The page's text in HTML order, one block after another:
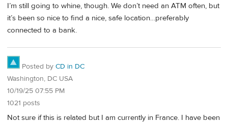
I’m still going to whine, though. We don’t need an ATM often, but
it’s been so nice to find a nice, safe location…preferably
connected to a bank.
Posted by CD in DC
Washington, DC USA
10/19/25 07:55 PM
1021 posts
Not sure if this is related but I am currently in France. I have been